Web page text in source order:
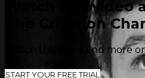
Watch this video
The Criterion
Watch this video and more
START YOUR FREE TRIAL